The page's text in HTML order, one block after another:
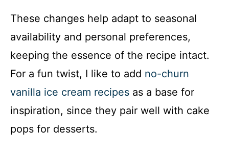
These changes help adapt to seasonal
availability and personal preferences,
keeping the essence of the recipe intact.
For a fun twist, I like to add no-churn
vanilla ice cream recipes as a base for
inspiration, since they pair well with cake
pops for desserts.